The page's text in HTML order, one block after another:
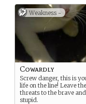
Weakness -
Cowardly
Screw danger, this is
life on the line! Leave the
threats to the brave
stupid.